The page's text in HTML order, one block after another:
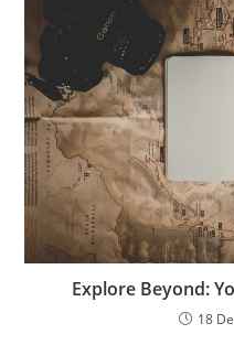
Explore Beyond:
18